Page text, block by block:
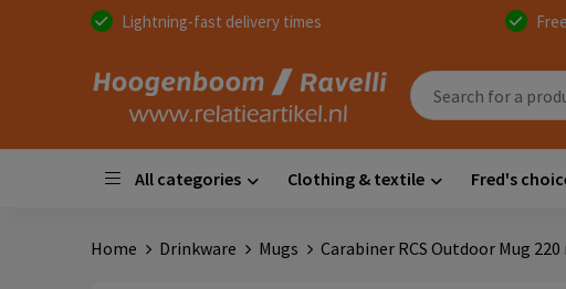
Lightning-fast delivery times
All categories Clothing & textile Fred's
Home Drinkware Mugs Carabiner RCS Outdoor Mug 220